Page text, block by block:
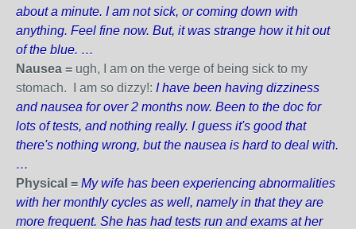
about a minute. I am not sick, or coming down with
anything. Feel fine now. But, it was strange how it hit out
of the blue. …
Nausea = ugh, I am on the verge of being sick to my
stomach. I am so dizzy!: I have been having dizziness
and nausea for over 2 months now. Been to the doc for
lots of tests, and nothing really. I guess it's good that
there's nothing wrong, but the nausea is hard to deal with.
…
Physical = My wife has been experiencing abnormalities
with her monthly cycles as well, namely in that they are
more frequent. She has had tests run and exams at her